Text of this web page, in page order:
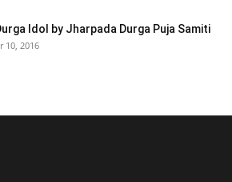
Idol by Jharpada Durga Puja Samiti
10, 2016